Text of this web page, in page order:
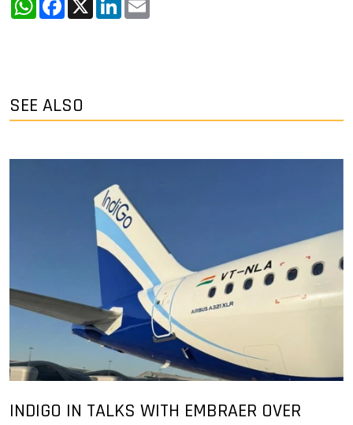
SEE ALSO
INDIGO IN TALKS WITH EMBRAER OVER